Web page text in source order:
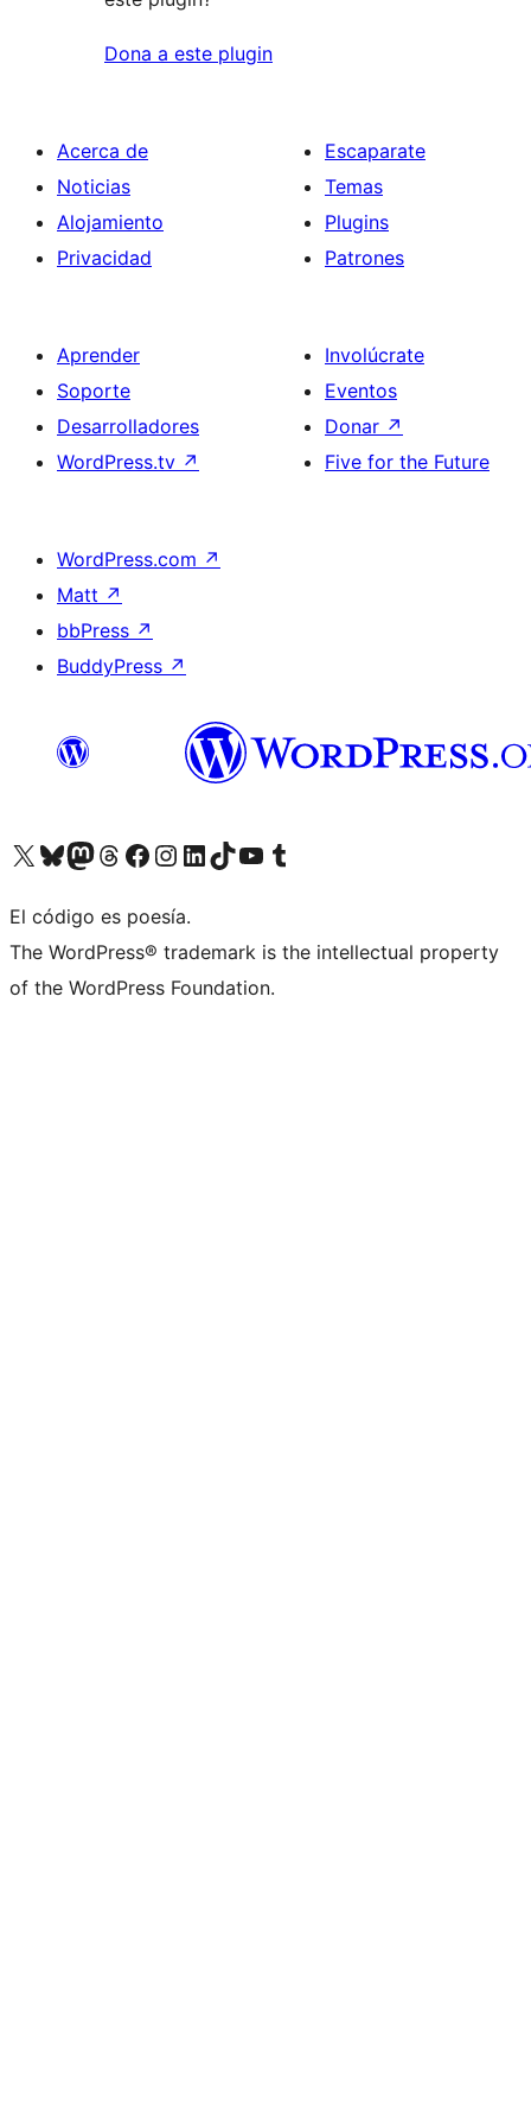
Dona a este plugin
Acerca de
Noticias
Alojamiento
Privacidad
Escaparate
Temas
Plugins
Patrones
Aprender
Soporte
Desarrolladores
WordPress.tv ↗
Involúcrate
Eventos
Donar ↗
Five for the Future
WordPress.com ↗
Matt ↗
bbPress ↗
BuddyPress ↗
Visita nuestra cuenta de X (anteriormente Twitter)
Visita nuestra cuenta de Bluesky
Visita nuestra cuenta de Mastodon
Visita nuestra cuenta de Threads
Visita nuestra página de Facebook
Visita nuestra cuenta de Instagram
Visita nuestra cuenta de LinkedIn
Visita nuestra cuenta de TikTok
Visita nuestro canal de YouTube
Visita nuestra cuenta de Tumblr
El código es poesía.
The WordPress® trademark is the intellectual property
of the WordPress Foundation.